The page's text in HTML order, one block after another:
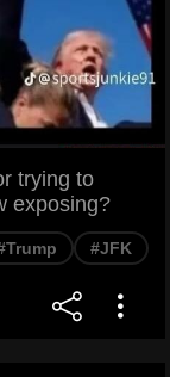
trying to
exposing?
#JFK